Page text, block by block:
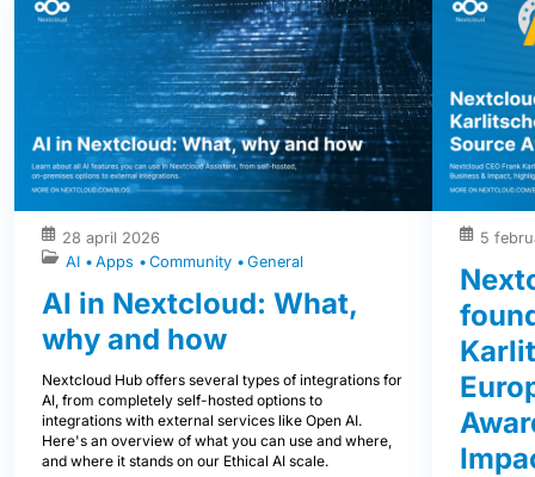
28 april 2026
AI
Apps Community General
AI in Nextcloud: What,
why and how
Nextcloud Hub offers several types of integrations for
AI, from completely self-hosted options to
integrations with external services like Open AI.
Here's an overview of what you can use and where,
and where it stands on our Ethical AI scale.
5